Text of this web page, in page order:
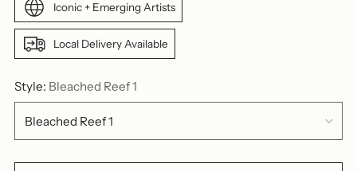
Iconic + Emerging Artists
Local Delivery Available
Style: Bleached Reef 1